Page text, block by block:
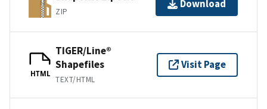
ZIP
Download
HTML
TIGER/Line®
Shapefiles
TEXT/HTML
Visit Page